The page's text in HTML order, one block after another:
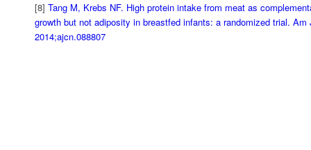
[8] Tang M, Krebs NF. High protein intake from meat as
growth but not adiposity in breastfed infants: a randomized trial. Am
2014;ajcn.088807